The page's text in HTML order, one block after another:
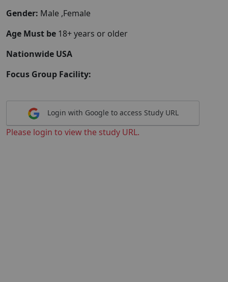
Gender: Male ,Female
Age Must be 18+ years or older
Nationwide USA
Focus Group Facility:
Login with Google to access Study URL
Please login to view the study URL.